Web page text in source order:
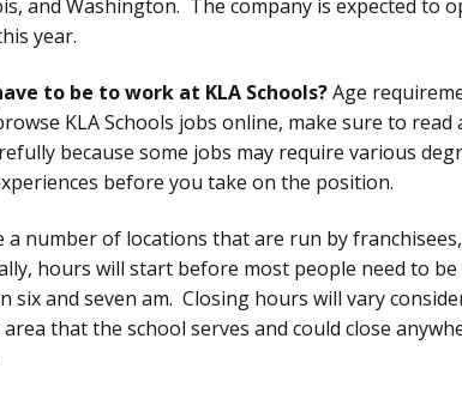
and Washington. The company is expected to
year.
to be to work at KLA Schools?Age
KLA Schools jobs online, make sure to read
because some jobs may require various
before you take on the position.
a number of locations that are run by
hours will start before most people need to
six and seven am. Closing hours will vary
that the school serves and could close